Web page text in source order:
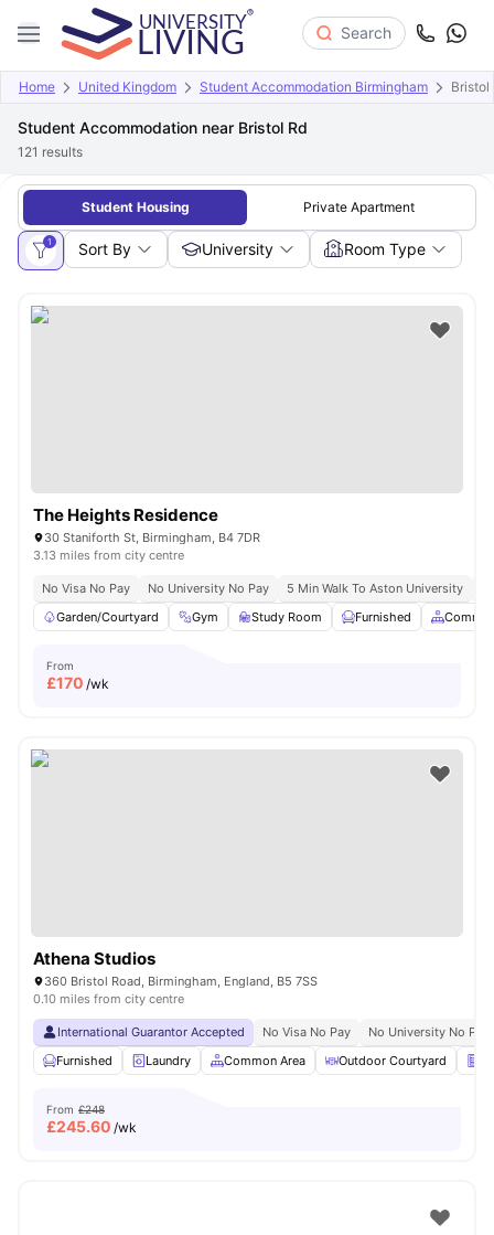
Search
Home United Kingdom Student Accommodation Birmingham Bristol
Student Accommodation near Bristol Rd
121 results
Student Housing Private Apartment
1 Sort By University Room Type
The Heights Residence
30 Staniforth St, Birmingham, B4 7DR
3.13 miles from city centre
No Visa No Pay No University No Pay 5 Min Walk To Aston University
Garden/Courtyard
Gym Study Room Furnished
From
£170 /wk
Athena Studios
360 Bristol Road, Birmingham, England, B5 7SS
0.10 miles from city centre
International Guarantor Accepted No Visa No Pay
No University No Pay
Furnished
Laundry Common Area Outdoor Courtyard
From £248
£245.60 /wk